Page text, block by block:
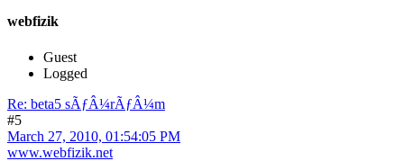
webfizik
Guest
Logged
Re: beta5 sÃƒÂ¼rÃƒÂ¼m
#5
March 27, 2010, 01:54:05 PM
www.webfizik.net